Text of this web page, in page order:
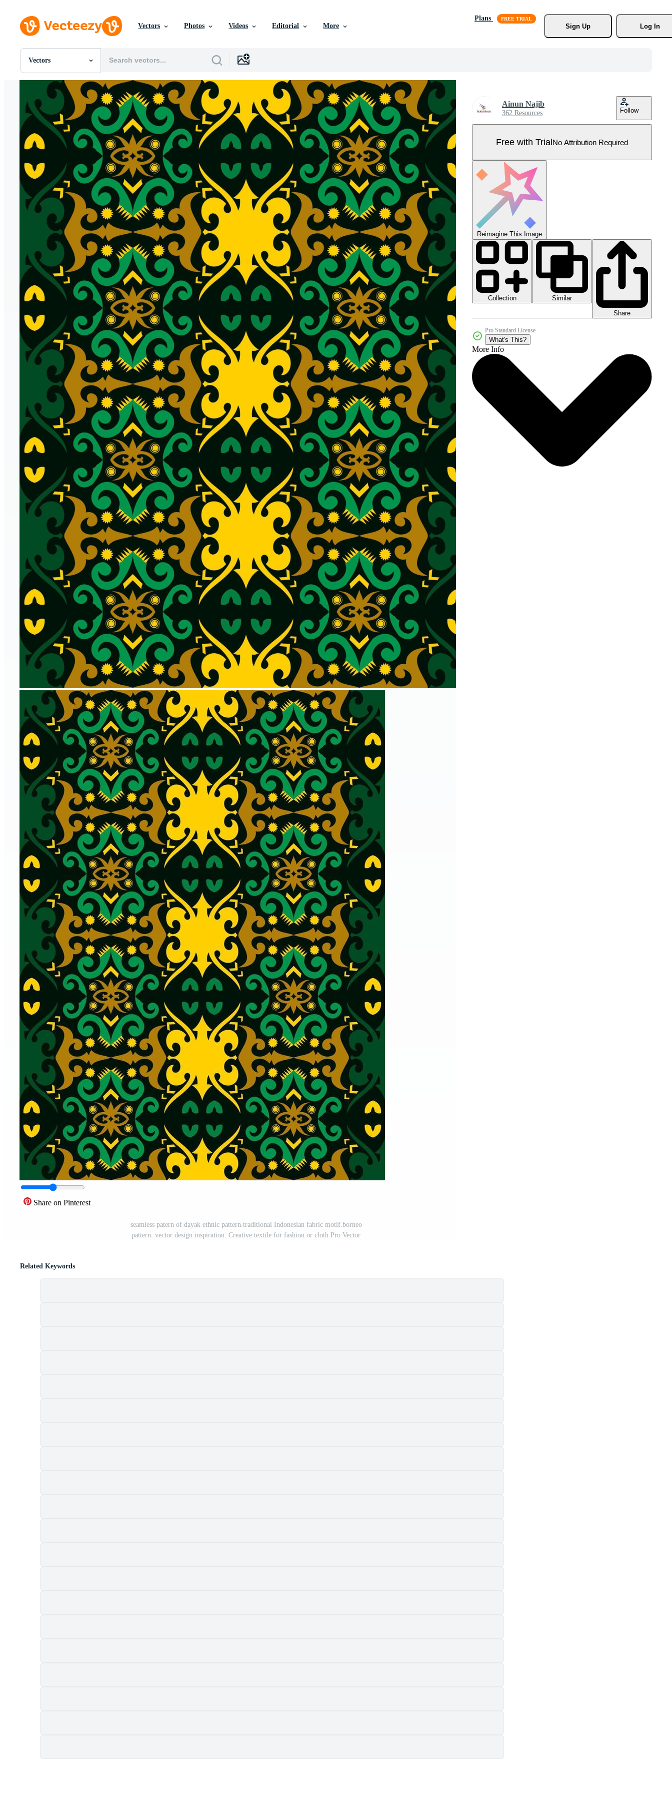
Vectors Photos Videos Editorial More
Plans
Sign Up
Log In
Vectors
All Images
Photos
PNGs
PSDs
SVGs
Templates
Vectors
Videos
Editorial Images
Editorial Events
Share on Pinterest
seamless patern of dayak ethnic pattern.traditional Indonesian fabric motif.borneo
pattern. vector design inspiration. Creative textile for fashion or cloth Pro Vector
Ainun Najib
362 Resources Follow
Free with TrialNo Attribution Required
Reimagine This Image
Collection
Similar
Share
Pro Standard License
What's This?
More Info
Related Keywords